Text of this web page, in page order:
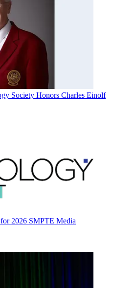
Society Honors Charles Einolf
2026 SMPTE Media